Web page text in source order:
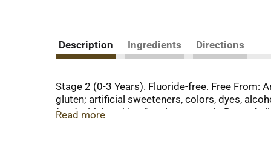
Description Ingredients Directions
Stage 2 (0-3 Years). Fluoride-free. Free From:
gluten; artificial sweeteners, colors, dyes,
food with brushing for cleaner teeth. Best of
include only the most essential, effective and
Read more